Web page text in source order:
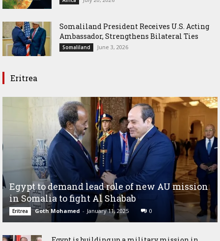
Somaliland President Receives U.S. Acting
Ambassador, Strengthens Bilateral Ties
Somaliland June 3, 2026
Eritrea
Egypt to demand lead role of new AU mission
in Somalia to fight Al Shabab
Eritrea Goth Mohamed - January 11, 2025 0